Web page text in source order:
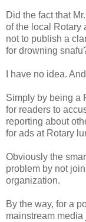
Did the fact that
of the local Rotary
not to publish a
for drowning
I have no idea.
Simply by being a
for readers to
reporting about
for ads at Rotary
Obviously the
problem by not
organization.
By the way, for a
mainstream